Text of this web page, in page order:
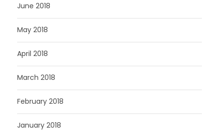
June 2018
May 2018
April 2018
March 2018
February 2018
January 2018